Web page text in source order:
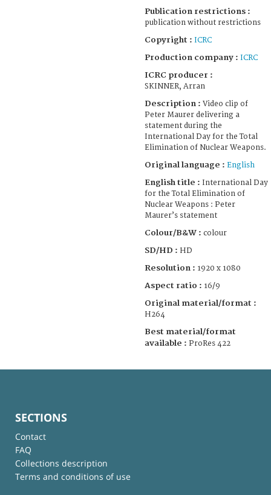
Publication restrictions :
publication without restrictions
Copyright : ICRC
Production company : ICRC
ICRC producer :
SKINNER, Arran
Description : Video clip of
Peter Maurer delivering a
statement during the
International Day for the Total
Elimination of Nuclear Weapons.
Original language : English
English title : International Day
for the Total Elimination of
Nuclear Weapons : Peter
Maurer’s statement
Colour/B&W : colour
SD/HD : HD
Resolution : 1920 x 1080
Aspect ratio : 16/9
Original material/format :
H264
Best material/format
available : ProRes 422
SECTIONS
Contact
FAQ
Collections description
Terms and conditions of use